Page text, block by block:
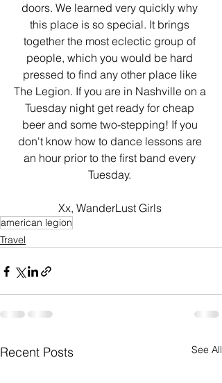
doors. We learned very quickly why
this place is so special. It brings
together the most eclectic group of
people, which you would be hard
pressed to find any other place like
The Legion. If you are in Nashville on a
Tuesday night get ready for cheap
beer and some two-stepping! If you
don't know how to dance lessons are
an hour prior to the first band every
Tuesday.
Xx, WanderLust Girls
american legion
Travel
Recent Posts See All